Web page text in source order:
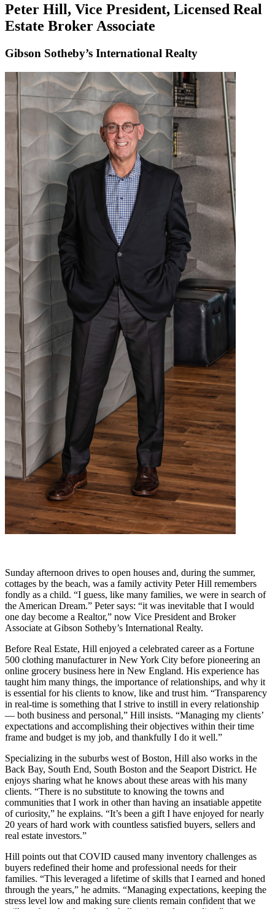
Peter Hill, Vice President, Licensed Real
Estate Broker Associate
Gibson Sotheby’s International Realty
Sunday afternoon drives to open houses and, during the summer,
cottages by the beach, was a family activity Peter Hill remembers
fondly as a child. “I guess, like many families, we were in search of
the American Dream.” Peter says: “it was inevitable that I would
one day become a Realtor,” now Vice President and Broker
Associate at Gibson Sotheby’s International Realty.
Before Real Estate, Hill enjoyed a celebrated career as a Fortune
500 clothing manufacturer in New York City before pioneering an
online grocery business here in New England. His experience has
taught him many things, the importance of relationships, and why it
is essential for his clients to know, like and trust him. “Transparency
in real-time is something that I strive to instill in every relationship
— both business and personal,” Hill insists. “Managing my clients’
expectations and accomplishing their objectives within their time
frame and budget is my job, and thankfully I do it well.”
Specializing in the suburbs west of Boston, Hill also works in the
Back Bay, South End, South Boston and the Seaport District. He
enjoys sharing what he knows about these areas with his many
clients. “There is no substitute to knowing the towns and
communities that I work in other than having an insatiable appetite
of curiosity,” he explains. “It’s been a gift I have enjoyed for nearly
20 years of hard work with countless satisfied buyers, sellers and
real estate investors.”
Hill points out that COVID caused many inventory challenges as
buyers redefined their home and professional needs for their
families. “This leveraged a lifetime of skills that I earned and honed
through the years,” he admits. “Managing expectations, keeping the
stress level low and making sure clients remain confident that we